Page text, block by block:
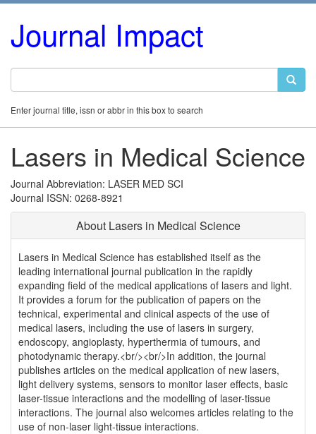
Journal Impact
Enter journal title, issn or abbr in this box to search
Lasers in Medical Science
Journal Abbreviation: LASER MED SCI
Journal ISSN: 0268-8921
About Lasers in Medical Science
Lasers in Medical Science has established itself as the
leading international journal publication in the rapidly
expanding field of the medical applications of lasers and light.
It provides a forum for the publication of papers on the
technical, experimental and clinical aspects of the use of
medical lasers, including the use of lasers in surgery,
endoscopy, angioplasty, hyperthermia of tumours, and
photodynamic therapy.<br/><br/>In addition, the journal
publishes articles on the medical application of new lasers,
light delivery systems, sensors to monitor laser effects, basic
laser-tissue interactions and the modelling of laser-tissue
interactions. The journal also welcomes articles relating to the
use of non-laser light-tissue interactions.